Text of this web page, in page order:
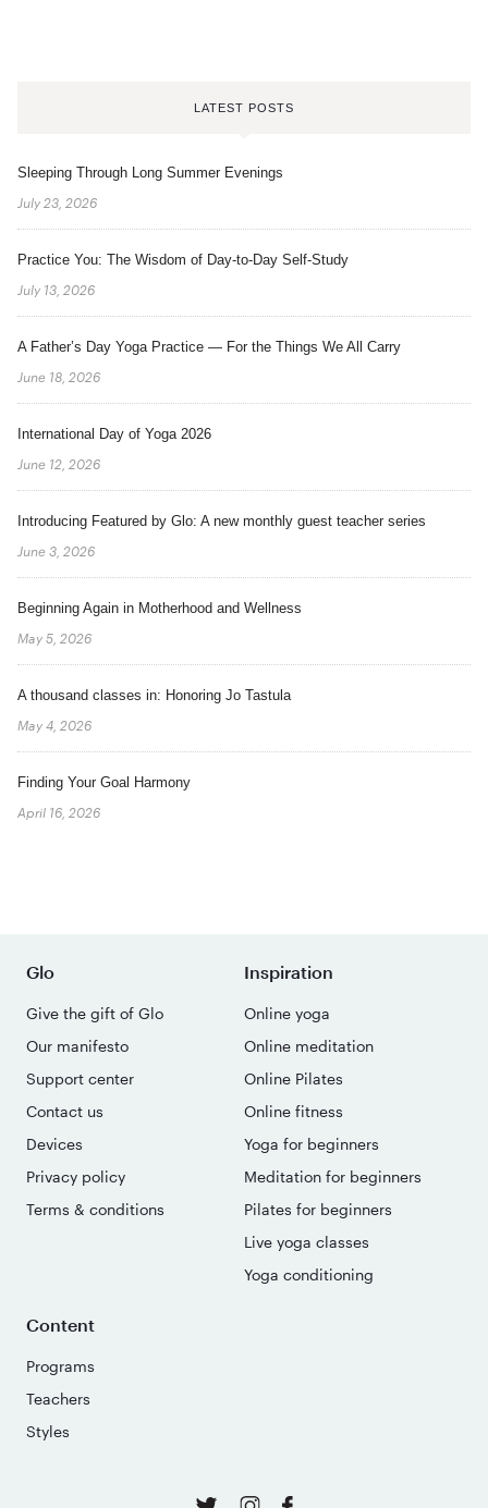
LATEST POSTS
Sleeping Through Long Summer Evenings
July 23, 2026
Practice You: The Wisdom of Day-to-Day Self-Study
July 13, 2026
A Father’s Day Yoga Practice — For the Things We All Carry
June 18, 2026
International Day of Yoga 2026
June 12, 2026
Introducing Featured by Glo: A new monthly guest teacher series
June 3, 2026
Beginning Again in Motherhood and Wellness
May 5, 2026
A thousand classes in: Honoring Jo Tastula
May 4, 2026
Finding Your Goal Harmony
April 16, 2026
Glo
Give the gift of Glo
Our manifesto
Support center
Contact us
Devices
Privacy policy
Terms & conditions
Inspiration
Online yoga
Online meditation
Online Pilates
Online fitness
Yoga for beginners
Meditation for beginners
Pilates for beginners
Live yoga classes
Yoga conditioning
Content
Programs
Teachers
Styles